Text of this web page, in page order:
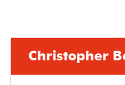
Christopher